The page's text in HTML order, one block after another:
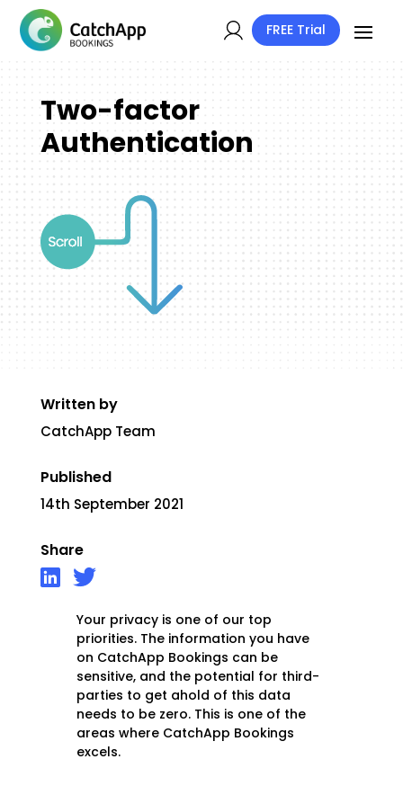
FREE Trial
Two-factor
Authentication
Your privacy is one of our top
priorities. The information you have
on CatchApp Bookings can be
sensitive, and the potential for third-
parties to get ahold of this data
needs to be zero. This is one of the
areas where CatchApp Bookings
excels.
Written by
CatchApp Team
Published
14th September 2021
Share